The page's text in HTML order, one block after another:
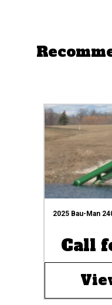
2025 Bau-Man
Call